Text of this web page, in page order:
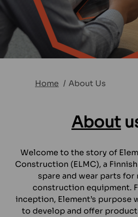
Home About Us
About
Welcome to the story of
Construction (ELMC), a
spare and wear parts for
construction equipment.
inception, Element’s purpose
to develop and offer